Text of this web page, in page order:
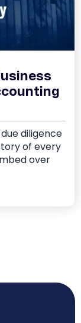
diligence
of every
over